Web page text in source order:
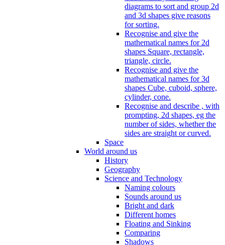
diagrams to sort and group 2d
and 3d shapes give reasons
for sorting.
Recognise and give the
mathematical names for 2d
shapes Square, rectangle,
triangle, circle.
Recognise and give the
mathematical names for 3d
shapes Cube, cuboid, sphere,
cylinder, cone.
Recognise and describe , with
prompting, 2d shapes, eg the
number of sides, whether the
sides are straight or curved.
Space
World around us
History
Geography
Science and Technology
Naming colours
Sounds around us
Bright and dark
Different homes
Floating and Sinking
Comparing
Shadows